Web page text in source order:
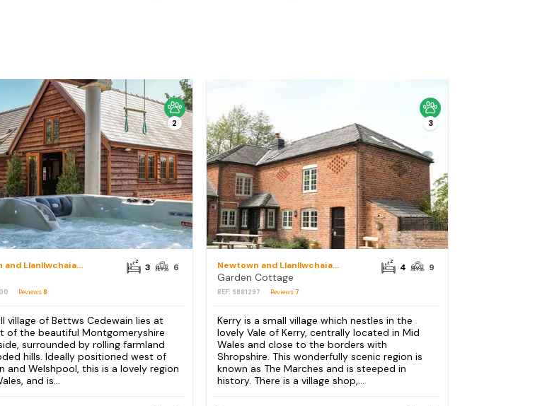
2
Newtown and Llanllwchaiarn
Reviews8
3 6
village of Bettws Cedewain lies at
of the beautiful Montgomeryshire
surrounded by rolling farmland
hills. Ideally positioned west of
and Welshpool, this is a lovely region
and is...
3
Newtown and Llanllwchaiarn
Garden Cottage
REF: S881297 Reviews 7
4 9
Kerry is a small village which nestles in the
lovely Vale of Kerry, centrally located in Mid
Wales and close to the borders with
Shropshire. This wonderfully scenic region is
known as The Marches and is steeped in
history. There is a village shop,...